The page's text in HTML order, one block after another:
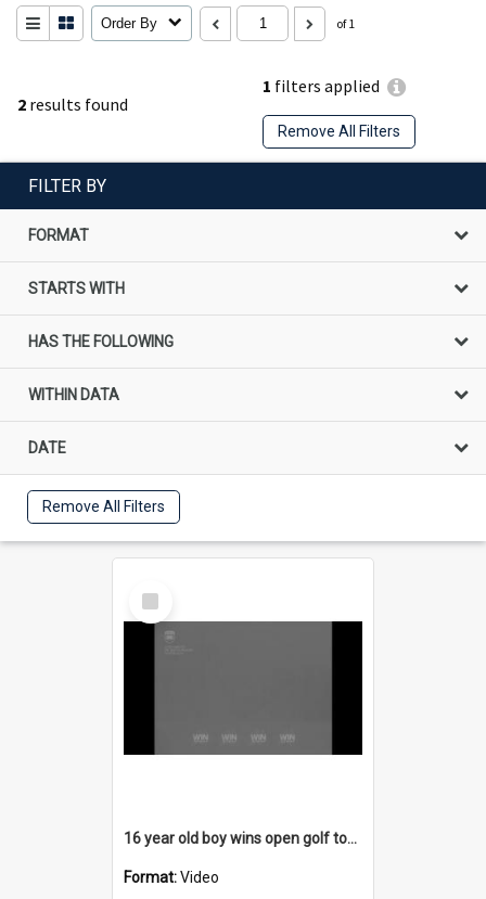
2 results found
1 filters applied
Remove All Filters
Order By of 1
FILTER BY
FORMAT
STARTS WITH
HAS THE FOLLOWING
WITHIN DATA
DATE
Remove All Filters
Select
Item
16 year old boy wins open golf tournament
Format:Video